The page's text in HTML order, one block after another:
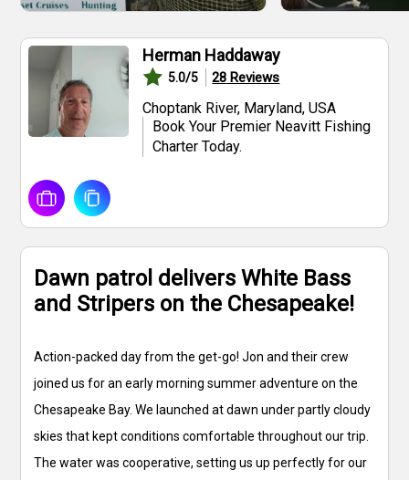
Herman Haddaway
5.0/5 28 Reviews
Choptank River, Maryland, USA
Book Your Premier Neavitt Fishing
Charter Today.
Dawn patrol delivers White Bass
and Stripers on the Chesapeake!
Action-packed day from the get-go! Jon and their crew
joined us for an early morning summer adventure on the
Chesapeake Bay. We launched at dawn under partly cloudy
skies that kept conditions comfortable throughout our trip.
The water was cooperative, setting us up perfectly for our